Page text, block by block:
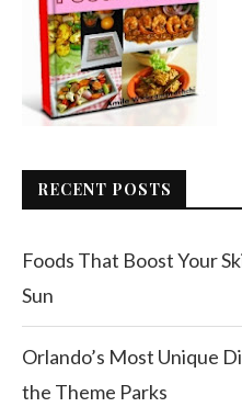
RECENT POSTS
Foods That Boost Your
Sun
Orlando’s Most Unique
the Theme Parks